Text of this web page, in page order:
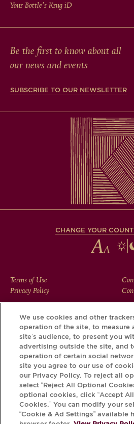
Your Bottle's Krug iD
Be the first to know about all
our news and events
SUBSCRIBE TO OUR NEWSLETTER
CHANGE YOUR
FOOTER
MENU
Terms of Use
Privacy Policy
Download the Krug App and
has to tell, via its
We use cookies and other
operation of the site, to measure
site’s audience, to present you
advertising outside the site, and
operation of certain social
site you agree to our use of
our Privacy Policy. To reject all
select “Reject All Optional
optional cookies, click “Accept
Cookies.” You can modify your
“Cookie & Ad Settings” available